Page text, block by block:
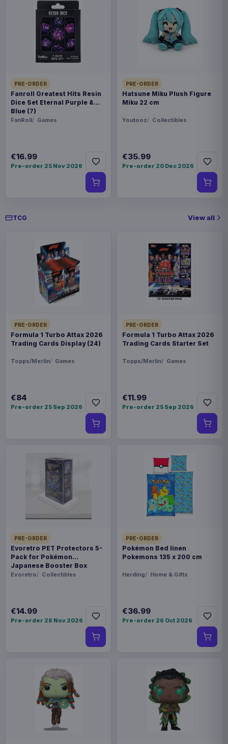
PRE-ORDER
Fanroll Greatest Hits Resin
Dice Set Eternal Purple &
Blue (7)
FanRoll Games
€16.99
Pre-order 25 Nov 2026
PRE-ORDER
Hatsune Miku Plush Figure
Miku 22 cm
Youtooz Collectibles
€35.99
Pre-order 20 Dec 2026
TCG View all
PRE-ORDER
Formula 1 Turbo Attax 2026
Trading Cards Display (24)
Topps/Merlin Games
€84
Pre-order 25 Sep 2026
PRE-ORDER
Formula 1 Turbo Attax 2026
Trading Cards Starter Set
Topps/Merlin Games
€11.99
Pre-order 25 Sep 2026
PRE-ORDER
Evoretro PET Protectors 5-
Pack for Pokémon
Japanese Booster Box
Small
Evoretro Collectibles
€14.99
Pre-order 28 Nov 2026
PRE-ORDER
Pokémon Bed linen
Pokemons 135 x 200 cm
Herding Home & Gifts
€36.99
Pre-order 26 Oct 2026
Magic the Gathering POP! Games
Vinyl Figure Strixhaven Tam 9 cm
€19.99
Magic the Gathering POP! Games